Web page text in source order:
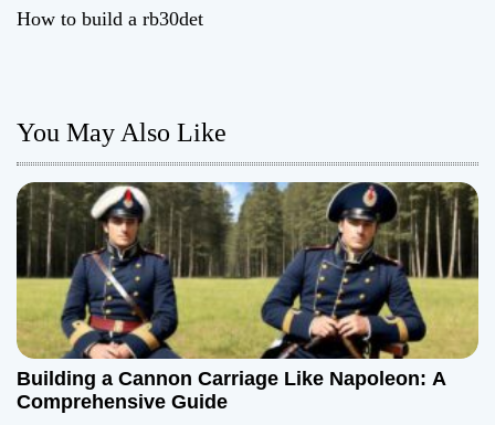
s
n
a
v
g
a
t
How to build a rb30det
You May Also Like
Building a Cannon Carriage Like Napoleon: A
Comprehensive Guide